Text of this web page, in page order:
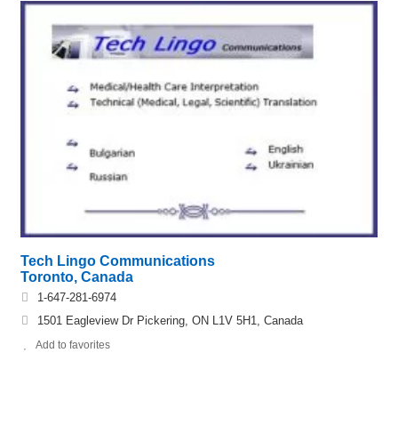
Tech Lingo Communications
Toronto, Canada
1-647-281-6974
1501 Eagleview Dr Pickering, ON L1V 5H1, Canada
Add to favorites